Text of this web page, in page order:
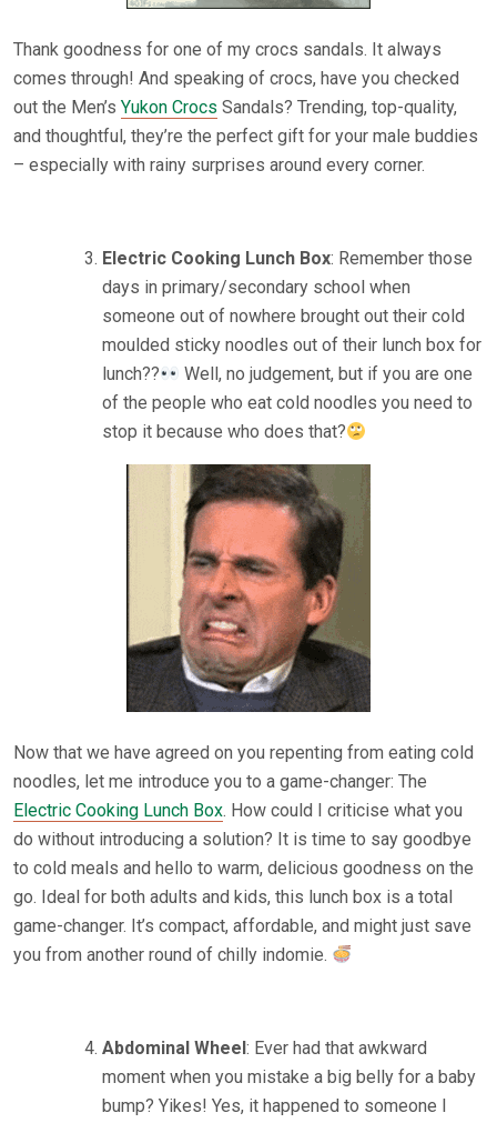
Thank goodness for one of my crocs sandals. It always
comes through! And speaking of crocs, have you checked
out the Men’s Yukon Crocs Sandals? Trending, top-quality,
and thoughtful, they’re the perfect gift for your male buddies
– especially with rainy surprises around every corner.
Electric Cooking Lunch Box: Remember those
days in primary/secondary school when
someone out of nowhere brought out their cold
moulded sticky noodles out of their lunch box for
lunch??
Well, no judgement, but if you are one
of the people who eat cold noodles you need to
stop it because who does that?
Now that we have agreed on you repenting from eating cold
noodles, let me introduce you to a game-changer: The
Electric Cooking Lunch Box. How could I criticise what you
do without introducing a solution? It is time to say goodbye
to cold meals and hello to warm, delicious goodness on the
go. Ideal for both adults and kids, this lunch box is a total
game-changer. It’s compact, affordable, and might just save
you from another round of chilly indomie.
Abdominal Wheel : Ever had that awkward
moment when you mistake a big belly for a baby
bump? Yikes! Yes, it happened to someone I